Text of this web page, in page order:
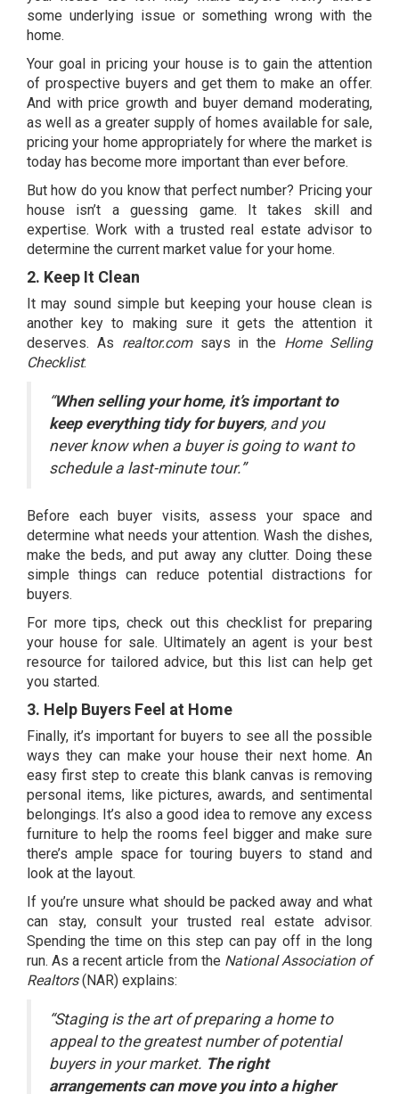
some underlying issue or something wrong with the
home.
Your goal inpricing your house is to gain the attention
of prospective buyers and get them to make an offer.
And with price growth and buyer demand moderating,
as well as a greater supply of homes available for sale,
pricing your home appropriately for where the market is
today has become more important than ever before.
But how do you know that perfect number? Pricing your
house isn’t a guessing game. It takes skill and
expertise. Work with a trusted real estate advisorto
determine the current market value for your home.
2. Keep It Clean
It may sound simple but keeping your house clean is
another key to making sure it gets the attention it
deserves. As realtor.comsays in the Home Selling
Checklist:
“When selling your home, it’s important to
keep everything tidy for buyers, and you
never know when a buyer is going to want to
schedule a last-minute tour.”
Before each buyer visits, assess your space and
determine what needs your attention. Wash the dishes,
make the beds, and put away any clutter. Doing these
simple things can reduce potential distractions for
buyers.
For more tips, check outthis checklistfor preparing
your house for sale. Ultimately an agent is your best
resource for tailored advice, but this list can help get
you started.
3. Help Buyers Feel at Home
Finally, it’s important for buyers to see all the possible
ways they can make your house their next home. An
easy first step to create this blank canvas is removing
personal items, like pictures, awards, and sentimental
belongings. It’s also a good idea to remove any excess
furniture to help the rooms feel bigger and make sure
there’s ample space for touring buyers to stand and
look at the layout.
If you’re unsure what should be packed away and what
can stay, consult your trusted real estate advisor.
Spending the time on this step can pay off in the long
run. As arecent article from the National Association of
Realtors(NAR) explains:
“Staging is the art of preparing a home to
appeal to the greatest number of potential
buyers in your market. The right
arrangements can move you into a higher